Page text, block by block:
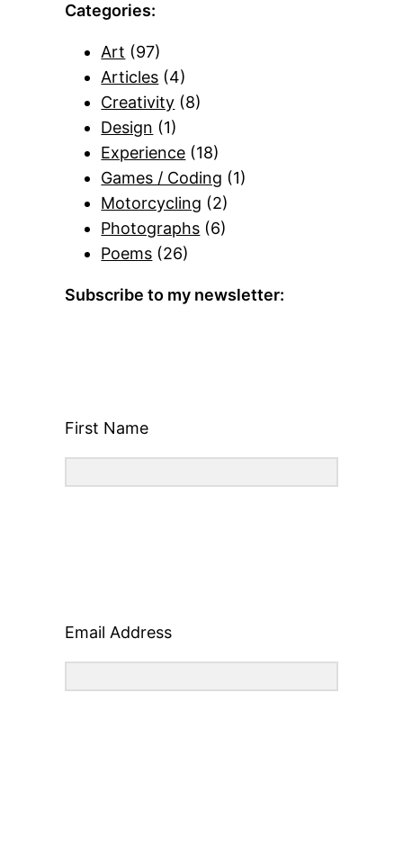
Categories:
Art (97)
Articles (4)
Creativity (8)
Design (1)
Experience (18)
Games / Coding (1)
Motorcycling (2)
Photographs (6)
Poems (26)
Subscribe to my newsletter:
First Name
Email Address